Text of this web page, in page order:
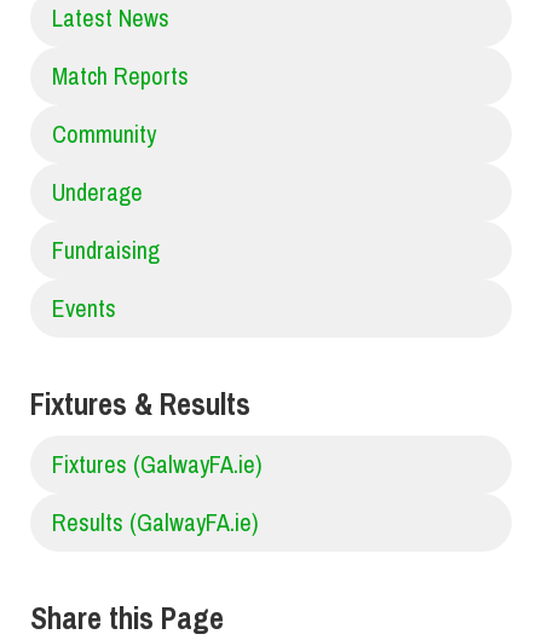
Latest News
Match Reports
Community
Underage
Fundraising
Events
Fixtures & Results
Fixtures (GalwayFA.ie)
Results (GalwayFA.ie)
Share this Page